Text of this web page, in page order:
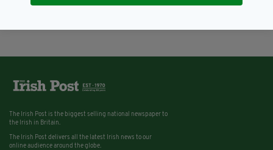
The Irish Post is the biggest selling national newspaper to
the Irish in Britain.
The Irish Post delivers all the latest Irish news to our
online audience around the globe.